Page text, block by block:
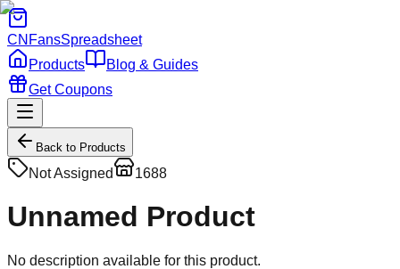
CNFansSpreadsheet
Products
Blog & Guides
Get Coupons
Back to Products
Not Assigned 1688
Unnamed Product
No description available for this product.